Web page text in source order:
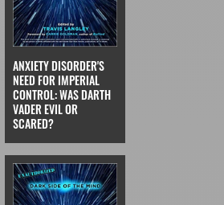
ANXIETY DISORDER'S
NEED FOR IMPERIAL
CONTROL: WAS DARTH
VADER EVIL OR
SCARED?